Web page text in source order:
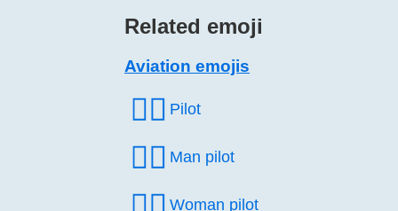
Related emoji
Aviation emojis
🧑‍✈️ Pilot
👨‍✈️ Man pilot
Woman pilot